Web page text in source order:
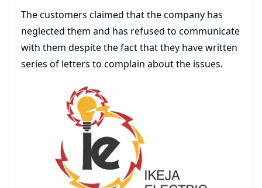
The customers claimed that the company has
neglected them and has refused to communicate
with them despite the fact that they have written
series of letters to complain about the issues.